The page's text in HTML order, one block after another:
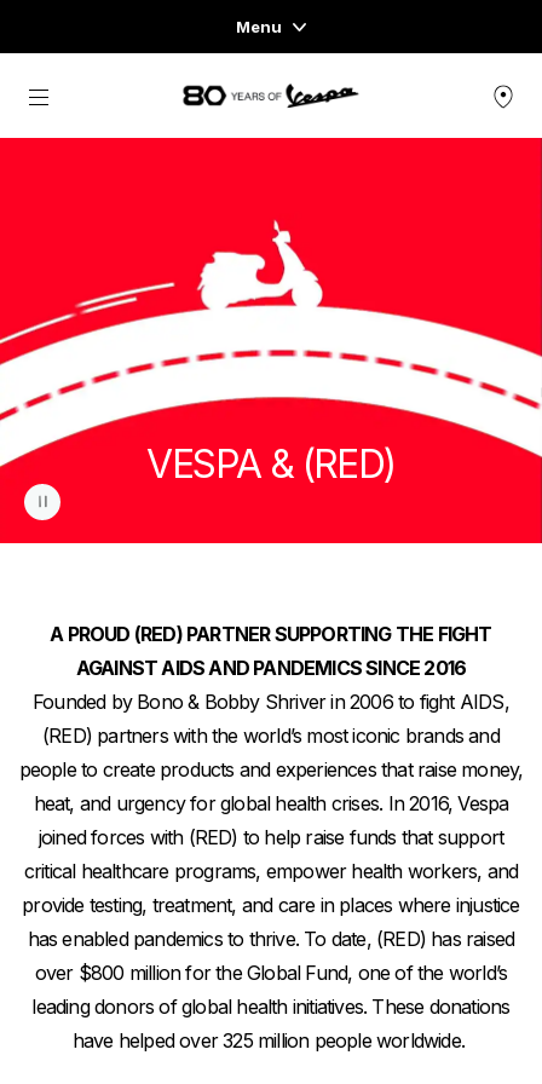
Menu
Home
READY TO WEAR & LIFESTYLE
EXPERIENCES
CONCEPT STORE
Go to main content
pause
VESPA & (RED)
A PROUD (RED)PARTNER SUPPORTING THE FIGHT
AGAINST AIDS AND PANDEMICS SINCE 2016
Founded by Bono & Bobby Shriver in 2006 to fight AIDS,
(RED) partners with the world’s most iconic brands and
people to create products and experiences that raise money,
heat, and urgency for global health crises. In 2016, Vespa
joined forces with (RED) to help raise funds that support
critical healthcare programs, empower health workers, and
provide testing, treatment, and care in places where injustice
has enabled pandemics to thrive. To date, (RED) has raised
over $800 million for the Global Fund, one of the world’s
leading donors of global health initiatives. These donations
have helped over 325 million people worldwide.